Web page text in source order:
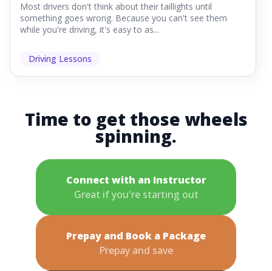
Most drivers don't think about their taillights until
something goes wrong. Because you can't see them
while you're driving, it's easy to as...
Driving Lessons
Time to get those wheels
spinning.
Connect with an Instructor
Great if you're starting out
Prepay and Book a Package
Prepay and save